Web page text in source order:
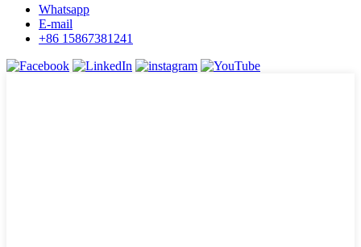
Whatsapp
E-mail
+86 15867381241